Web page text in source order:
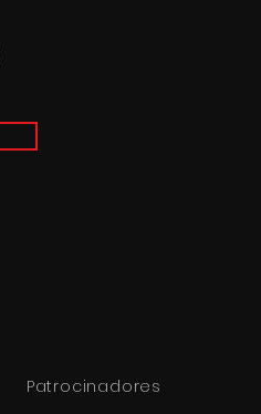
Patrocinadores